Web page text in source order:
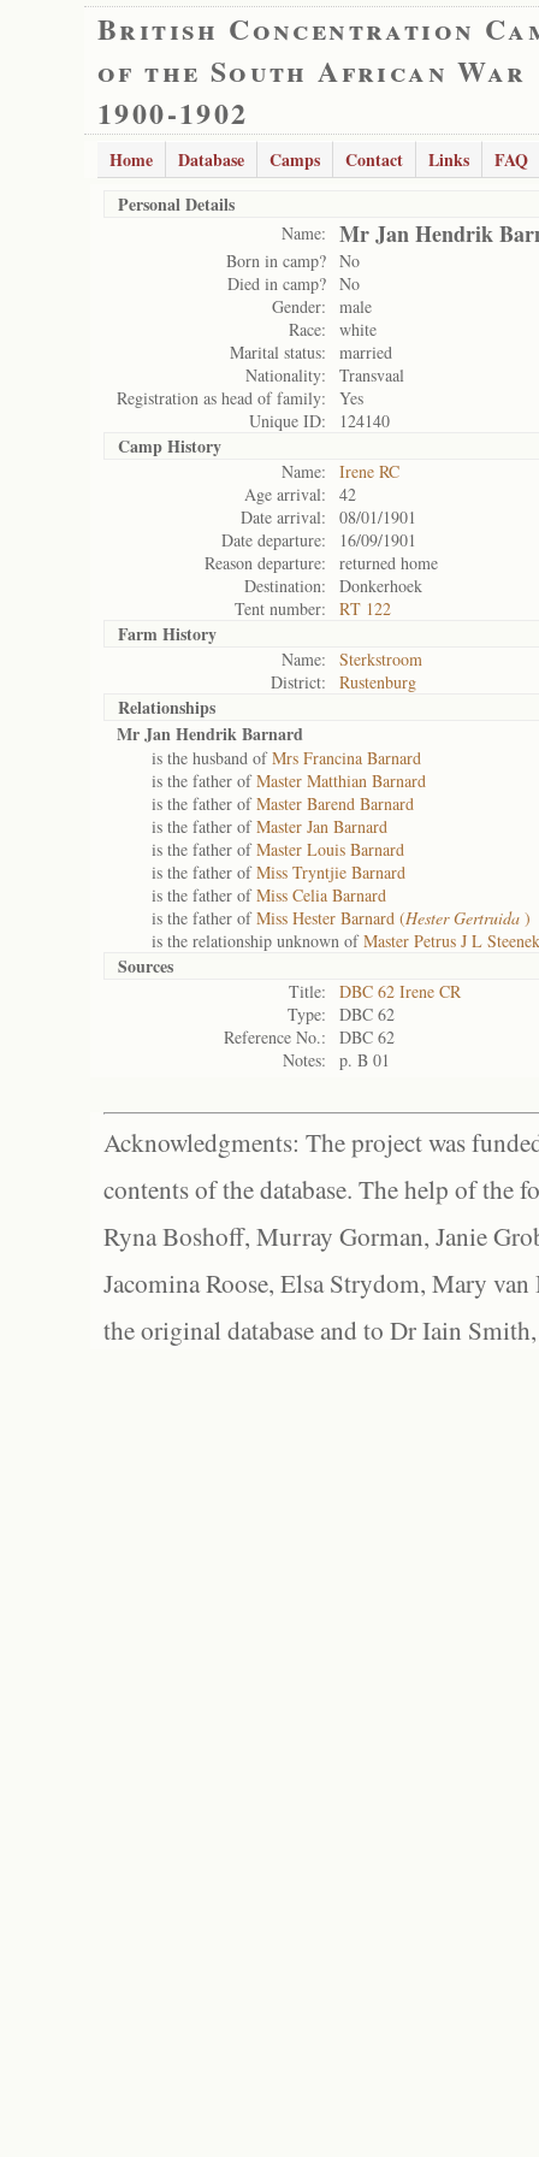
British Concentration
of the South African War
1900-1902
Home Database Camps Contact Links
FAQ
Personal Details
Name: Mr Jan Hendrik
Born in camp? No
Died in camp? No
Gender:
male
Race:
white
Marital status:
married
Nationality:
Transvaal
Registration as head of family:
Yes
Unique ID:
124140
Camp History
Name:
Irene RC
Age arrival:
42
Date arrival:
08/01/1901
Date departure:
16/09/1901
Reason departure:
returned home
Destination:
Donkerhoek
Tent number:
RT 122
Farm History
Name:
Sterkstroom
District:
Rustenburg
Relationships
Mr Jan Hendrik Barnard
is the husband ofMrs Francina Barnard
is the father ofMaster Matthian Barnard
is the father ofMaster Barend Barnard
is the father ofMaster Jan Barnard
is the father ofMaster Louis Barnard
is the father ofMiss Tryntjie Barnard
is the father ofMiss Celia Barnard
is the father ofMiss Hester Barnard (Hester Gertruida )
is the relationship unknown ofMaster Petrus J L
Sources
Title:
DBC 62 Irene CR
Type:
DBC 62
Reference No.:
DBC 62
Notes:
p. B 01
Acknowledgments: The project was
contents of the database. The help of the
Ryna Boshoff, Murray Gorman, Janie
Jacomina Roose, Elsa Strydom, Mary
the original database and to Dr Iain